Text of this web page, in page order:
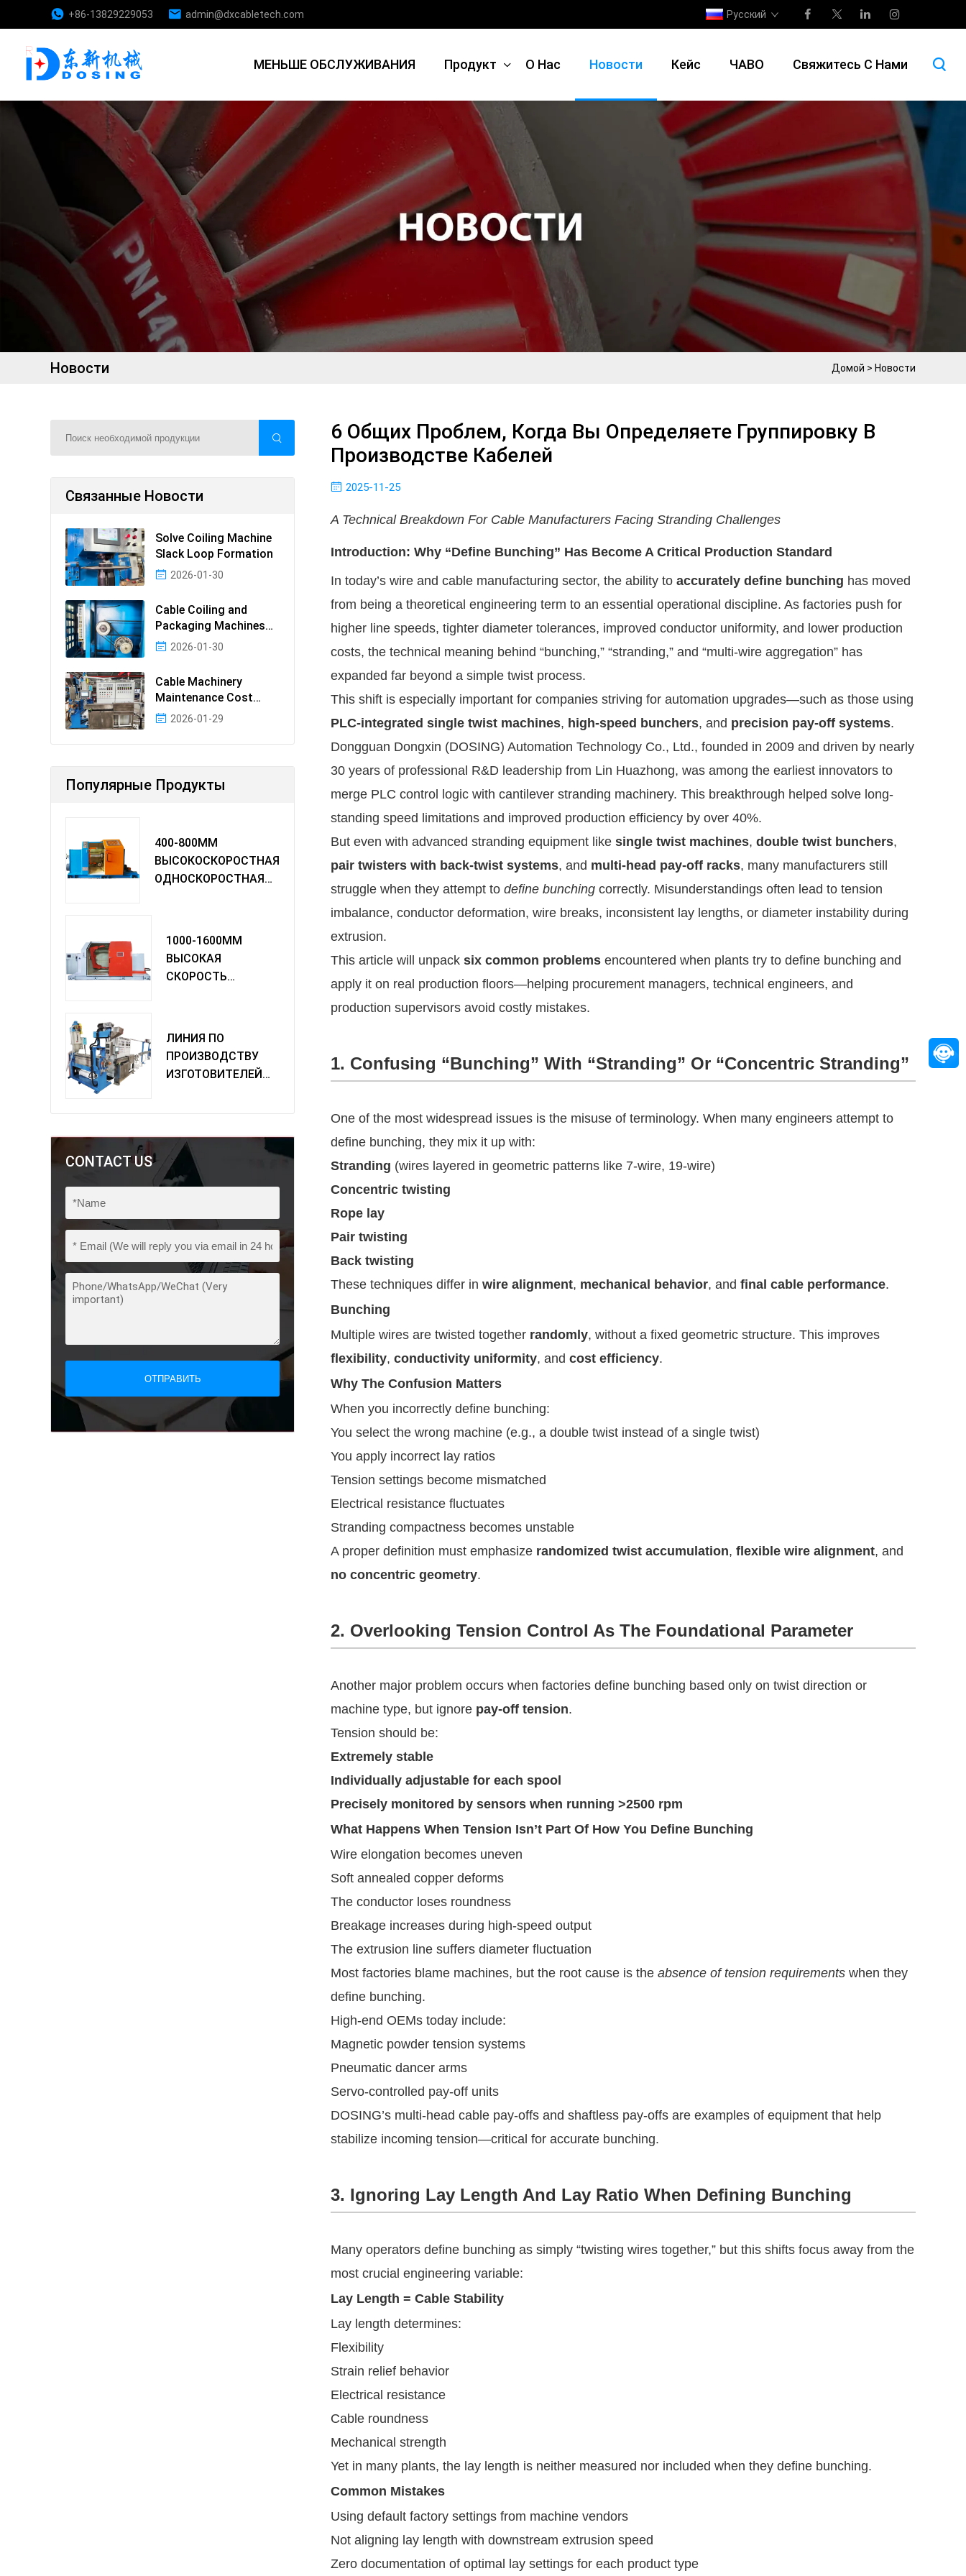
+86-13829229053 admin@dxcabletech.com Русский
МЕНЬШЕ ОБСЛУЖИВАНИЯ Продукт О Нас Новости Кейс ЧАВО Свяжитесь С Нами
Новости Домой > Новости
Связанные Новости
Solve Coiling Machine
Slack Loop Formation
2026-01-30
Cable Coiling and
Packaging Machines
Guide2026-01-30
Cable Machinery
Maintenance Cost
Ranking: Most Cost-
2026-01-29
Популярные Продукты
400-800MM
ВЫСОКОСКОРОСТНАЯ
ОДНОСКОРОСТНАЯ
1000-1600MM
ВЫСОКАЯ
СКОРОСТЬ
ЛИНИЯ ПО
ПРОИЗВОДСТВУ
ИЗГОТОВИТЕЛЕЙ
CONTACT US
ОТПРАВИТЬ
6 Общих Проблем, Когда Вы Определяете Группировку В
Производстве Кабелей
2025-11-25
A Technical Breakdown For Cable Manufacturers Facing Stranding Challenges
Introduction: Why “Define Bunching” Has Become A Critical Production Standard
In today’s wire and cable manufacturing sector, the ability to accurately define bunching has moved
from being a theoretical engineering term to an essential operational discipline. As factories push for
higher line speeds, tighter diameter tolerances, improved conductor uniformity, and lower production
costs, the technical meaning behind “bunching,” “stranding,” and “multi-wire aggregation” has
expanded far beyond a simple twist process.
This shift is especially important for companies striving for automation upgrades—such as those using
PLC-integrated single twist machines, high-speed bunchers, and precision pay-off systems.
Dongguan Dongxin (DOSING) Automation Technology Co., Ltd., founded in 2009 and driven by nearly
30 years of professional R&D leadership from Lin Huazhong, was among the earliest innovators to
merge PLC control logic with cantilever stranding machinery. This breakthrough helped solve long-
standing speed limitations and improved production efficiency by over 40%.
But even with advanced stranding equipment like single twist machines, double twist bunchers,
pair twisters with back-twist systems, and multi-head pay-off racks, many manufacturers still
struggle when they attempt to define bunching correctly. Misunderstandings often lead to tension
imbalance, conductor deformation, wire breaks, inconsistent lay lengths, or diameter instability during
extrusion.
This article will unpack six common problems encountered when plants try to define bunching and
apply it on real production floors—helping procurement managers, technical engineers, and
production supervisors avoid costly mistakes.
1. Confusing “Bunching” With “Stranding” Or “Concentric Stranding”
One of the most widespread issues is the misuse of terminology. When many engineers attempt to
define bunching, they mix it up with:
Stranding (wires layered in geometric patterns like 7-wire, 19-wire)
Concentric twisting
Rope lay
Pair twisting
Back twisting
These techniques differ in wire alignment, mechanical behavior, and final cable performance.
Bunching
Multiple wires are twisted together randomly, without a fixed geometric structure. This improves
flexibility, conductivity uniformity, and cost efficiency.
Why The Confusion Matters
When you incorrectly define bunching:
You select the wrong machine (e.g., a double twist instead of a single twist)
You apply incorrect lay ratios
Tension settings become mismatched
Electrical resistance fluctuates
Stranding compactness becomes unstable
A proper definition must emphasize randomized twist accumulation, flexible wire alignment, and
no concentric geometry.
2. Overlooking Tension Control As The Foundational Parameter
Another major problem occurs when factories define bunching based only on twist direction or
machine type, but ignore pay-off tension.
Tension should be:
Extremely stable
Individually adjustable for each spool
Precisely monitored by sensors when running >2500 rpm
What Happens When Tension Isn’t Part Of How You Define Bunching
Wire elongation becomes uneven
Soft annealed copper deforms
The conductor loses roundness
Breakage increases during high-speed output
The extrusion line suffers diameter fluctuation
Most factories blame machines, but the root cause is the absence of tension requirements when they
define bunching.
High-end OEMs today include:
Magnetic powder tension systems
Pneumatic dancer arms
Servo-controlled pay-off units
DOSING’s multi-head cable pay-offs and shaftless pay-offs are examples of equipment that help
stabilize incoming tension—critical for accurate bunching.
3. Ignoring Lay Length And Lay Ratio When Defining Bunching
Many operators define bunching as simply “twisting wires together,” but this shifts focus away from the
most crucial engineering variable:
Lay Length = Cable Stability
Lay length determines:
Flexibility
Strain relief behavior
Electrical resistance
Cable roundness
Mechanical strength
Yet in many plants, the lay length is neither measured nor included when they define bunching.
Common Mistakes
Using default factory settings from machine vendors
Not aligning lay length with downstream extrusion speed
Zero documentation of optimal lay settings for each product type